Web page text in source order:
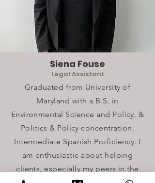
Legal Assistant
Siena Fouse
Graduated from University of
Maryland with a B.S. in
Environmental Science and Policy, &
Politics & Policy concentration.
Intermediate Spanish Proficiency. I
am enthusiastic about helping
clients, especially my peers in the